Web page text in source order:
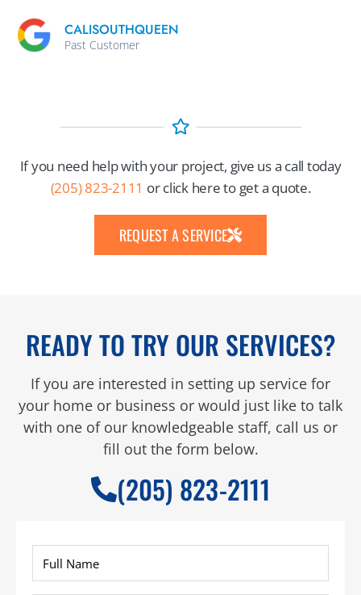
CALISOUTHQUEEN
Past Customer
If you need help with your project, give us a call today
(205) 823-2111 or click here to get a quote.
REQUEST A SERVICE
READY TO TRY OUR SERVICES?
If you are interested in setting up service for
your home or business or would just like to talk
with one of our knowledgeable staff, call us or
fill out the form below.
(205) 823-2111
Name